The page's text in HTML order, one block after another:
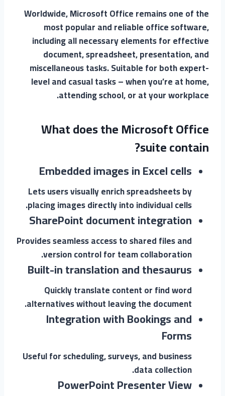
Worldwide, Microsoft Office remains one of the
most popular and reliable office software,
including all necessary elements for effective
document, spreadsheet, presentation, and
miscellaneous tasks. Suitable for both expert-
level and casual tasks – when you’re at home,
attending school, or at your workplace.
What does the Microsoft Office
suite contain?
Embedded images in Excel cells
Lets users visually enrich spreadsheets by
placing images directly into individual cells.
SharePoint document integration
Provides seamless access to shared files and
version control for team collaboration.
Built-in translation and thesaurus
Quickly translate content or find word
alternatives without leaving the document.
Integration with Bookings and
Forms
Useful for scheduling, surveys, and business
data collection.
PowerPoint Presenter View